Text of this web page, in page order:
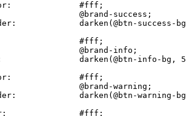
#fff;
@brand-success;
darken(@btn-success-
#fff;
@brand-info;
darken(@btn-info-bg,
#fff;
@brand-warning;
darken(@btn-warning-
#fff;